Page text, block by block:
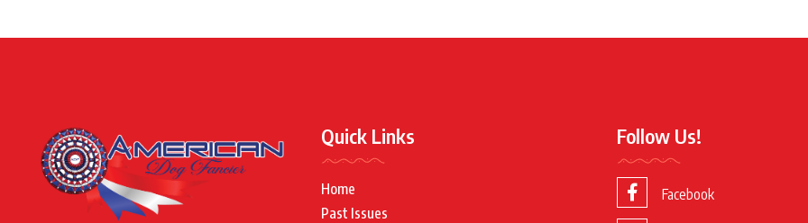
Quick Links
Home
Past Issues
Follow Us!
Facebook